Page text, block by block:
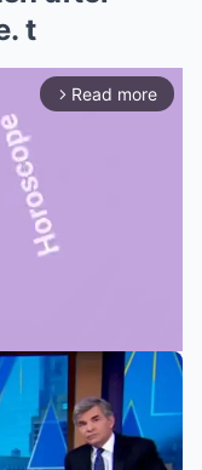
t
arrow_forward_ios Read more
Mute